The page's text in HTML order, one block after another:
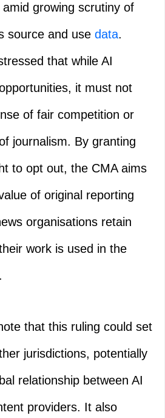
growing scrutiny of
source and use data.
that while AI
it must not
of fair competition or
journalism. By granting
to opt out, the CMA aims
of original reporting
organisations retain
work is used in the
.
that this ruling could set
jurisdictions, potentially
relationship between AI
providers. It also